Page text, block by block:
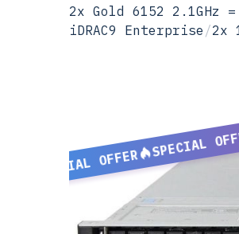
2x Gold 6152 2.1GHz
iDRAC9 Enterprise /2x
SPECIAL OFFER
SPECIAL